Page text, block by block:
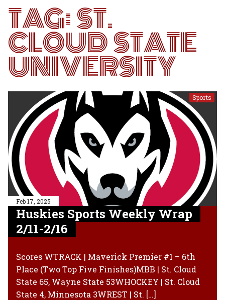
TAG:ST.
CLOUD STATE
UNIVERSITY
Sports
Feb 17, 2025
Huskies Sports Weekly Wrap
2/11-2/16
Scores WTRACK | Maverick Premier #1 – 6th
Place (Two Top Five Finishes)MBB | St. Cloud
State 65, Wayne State 53WHOCKEY | St. Cloud
State 4, Minnesota 3WREST | St. […]